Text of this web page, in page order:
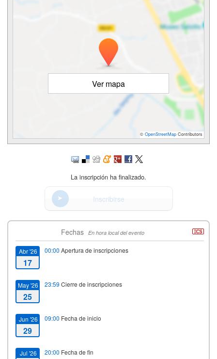
Ver mapa
© OpenStreetMap Contributors
La inscripción ha finalizado.
Inscribirse
Fechas En hora local del evento
Abr '26
17
00:00 Apertura de inscripciones
May '26
25
23:59 Cierre de inscripciones
Jun '26
29
09:00 Fecha de inicio
Jul '26 20:00 Fecha de fin